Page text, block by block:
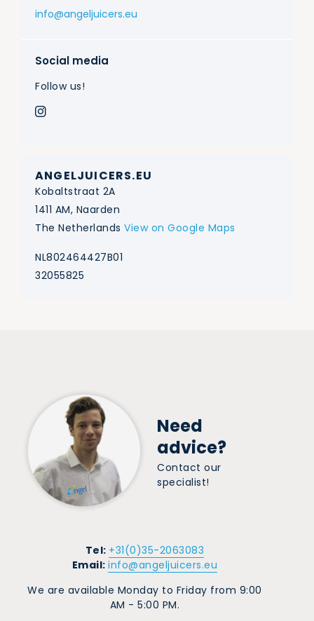
info@angeljuicers.eu
Social media
Follow us!
ANGELJUICERS.EU
Kobaltstraat 2A
1411 AM, Naarden
The Netherlands View on Google Maps
NL802464427B01
32055825
Need
advice?
Contact our
specialist!
Tel: +31(0)35-2063083
Email:info@angeljuicers.eu
We are available Monday to Friday from 9:00
AM - 5:00 PM.